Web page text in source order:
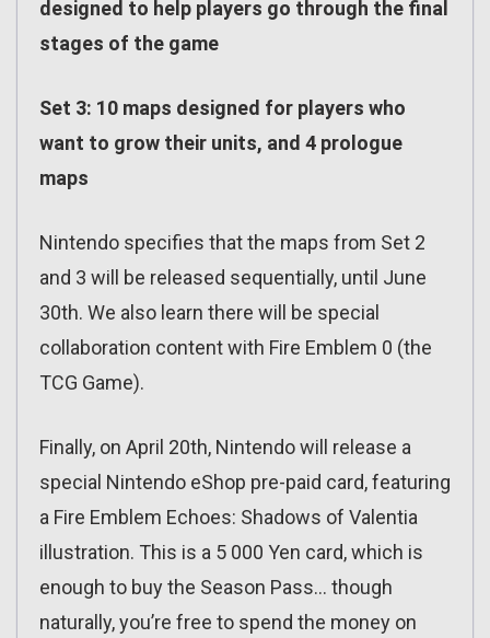
designed to help players go through the final
stages of the game
Set 3: 10 maps designed for players who
want to grow their units, and 4 prologue
maps
Nintendo specifies that the maps from Set 2
and 3 will be released sequentially, until June
30th. We also learn there will be special
collaboration content with Fire Emblem 0 (the
TCG Game).
Finally, on April 20th, Nintendo will release a
special Nintendo eShop pre-paid card, featuring
a Fire Emblem Echoes: Shadows of Valentia
illustration. This is a 5 000 Yen card, which is
enough to buy the Season Pass… though
naturally, you’re free to spend the money on